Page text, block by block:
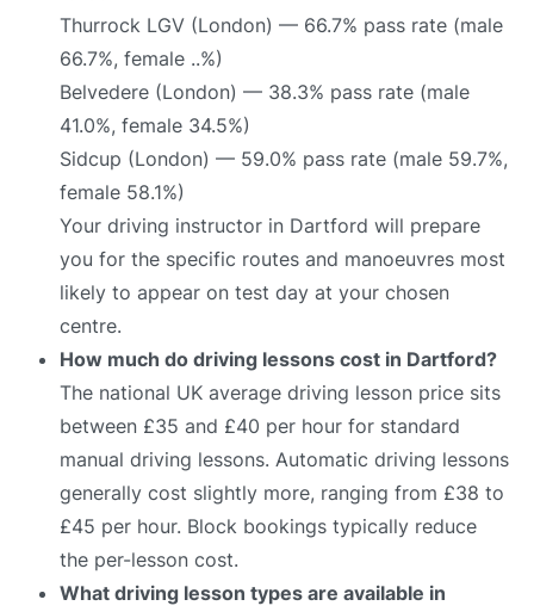
Thurrock LGV (London) — 66.7% pass rate (male
66.7%, female ..%)
Belvedere (London) — 38.3% pass rate (male
41.0%, female 34.5%)
Sidcup (London) — 59.0% pass rate (male 59.7%,
female 58.1%)
Your driving instructor in Dartford will prepare
you for the specific routes and manoeuvres most
likely to appear on test day at your chosen
centre.
How much do driving lessons cost in Dartford?
The national UK average driving lesson price sits
between £35 and £40 per hour for standard
manual driving lessons. Automatic driving lessons
generally cost slightly more, ranging from £38 to
£45 per hour. Block bookings typically reduce
the per-lesson cost.
What driving lesson types are available in